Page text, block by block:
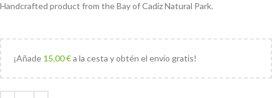
Handcrafted product from the Bay of Cadiz Natural Park.
¡Añade 15,00€a la cesta y obtén el envío gratis!